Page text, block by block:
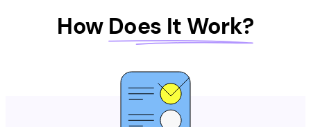
How Does It Work?